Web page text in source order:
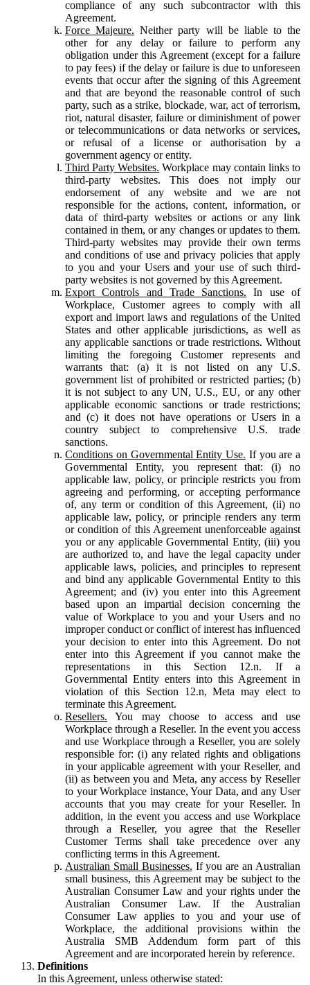
compliance of any such subcontractor with this
Agreement.
Force Majeure. Neither party will be liable to the
other for any delay or failure to perform any
obligation under this Agreement (except for a failure
to pay fees) if the delay or failure is due to unforeseen
events that occur after the signing of this Agreement
and that are beyond the reasonable control of such
party, such as a strike, blockade, war, act of terrorism,
riot, natural disaster, failure or diminishment of power
or telecommunications or data networks or services,
or refusal of a license or authorisation by a
government agency or entity.
Third Party Websites. Workplace may contain links to
third-party websites. This does not imply our
endorsement of any website and we are not
responsible for the actions, content, information, or
data of third-party websites or actions or any link
contained in them, or any changes or updates to them.
Third-party websites may provide their own terms
and conditions of use and privacy policies that apply
to you and your Users and your use of such third-
party websites is not governed by this Agreement.
Export Controls and Trade Sanctions. In use of
Workplace, Customer agrees to comply with all
export and import laws and regulations of the United
States and other applicable jurisdictions, as well as
any applicable sanctions or trade restrictions. Without
limiting the foregoing Customer represents and
warrants that: (a) it is not listed on any U.S.
government list of prohibited or restricted parties; (b)
it is not subject to any UN, U.S., EU, or any other
applicable economic sanctions or trade restrictions;
and (c) it does not have operations or Users in a
country subject to comprehensive U.S. trade
sanctions.
Conditions on Governmental Entity Use. If you are a
Governmental Entity, you represent that: (i) no
applicable law, policy, or principle restricts you from
agreeing and performing, or accepting performance
of, any term or condition of this Agreement, (ii) no
applicable law, policy, or principle renders any term
or condition of this Agreement unenforceable against
you or any applicable Governmental Entity, (iii) you
are authorized to, and have the legal capacity under
applicable laws, policies, and principles to represent
and bind any applicable Governmental Entity to this
Agreement; and (iv) you enter into this Agreement
based upon an impartial decision concerning the
value of Workplace to you and your Users and no
improper conduct or conflict of interest has influenced
your decision to enter into this Agreement. Do not
enter into this Agreement if you cannot make the
representations in this Section 12.n. If a
Governmental Entity enters into this Agreement in
violation of this Section 12.n, Meta may elect to
terminate this Agreement.
Resellers. You may choose to access and use
Workplace through a Reseller. In the event you access
and use Workplace through a Reseller, you are solely
responsible for: (i) any related rights and obligations
in your applicable agreement with your Reseller, and
(ii) as between you and Meta, any access by Reseller
to your Workplace instance, Your Data, and any User
accounts that you may create for your Reseller. In
addition, in the event you access and use Workplace
through a Reseller, you agree that the Reseller
Customer Terms shall take precedence over any
conflicting terms in this Agreement.
Australian Small Businesses. If you are an Australian
small business, this Agreement may be subject to the
Australian Consumer Law and your rights under the
Australian Consumer Law. If the Australian
Consumer Law applies to you and your use of
Workplace, the additional provisions within the
Australia SMB Addendum form part of this
Agreement and are incorporated herein by reference.
Definitions
In this Agreement, unless otherwise stated: